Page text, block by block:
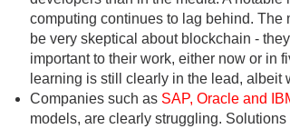
computing continues to lag behind. The
be very skeptical about blockchain -
important to their work, either now or in
learning is still clearly in the lead, albeit
Companies such as SAP, Oracle and
models, are clearly struggling.